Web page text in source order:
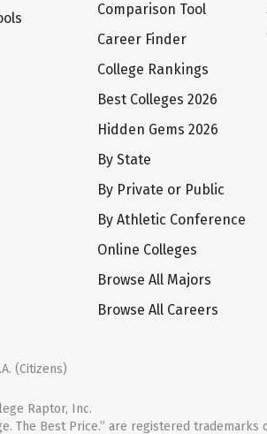
Comparison Tool
Career Finder
College Rankings
Best Colleges 2026
Hidden Gems 2026
By State
By Private or Public
By Athletic Conference
Online Colleges
Browse All Majors
Browse All Careers
(Citizens)
Raptor, Inc.
The Best Price.” are registered trademarks